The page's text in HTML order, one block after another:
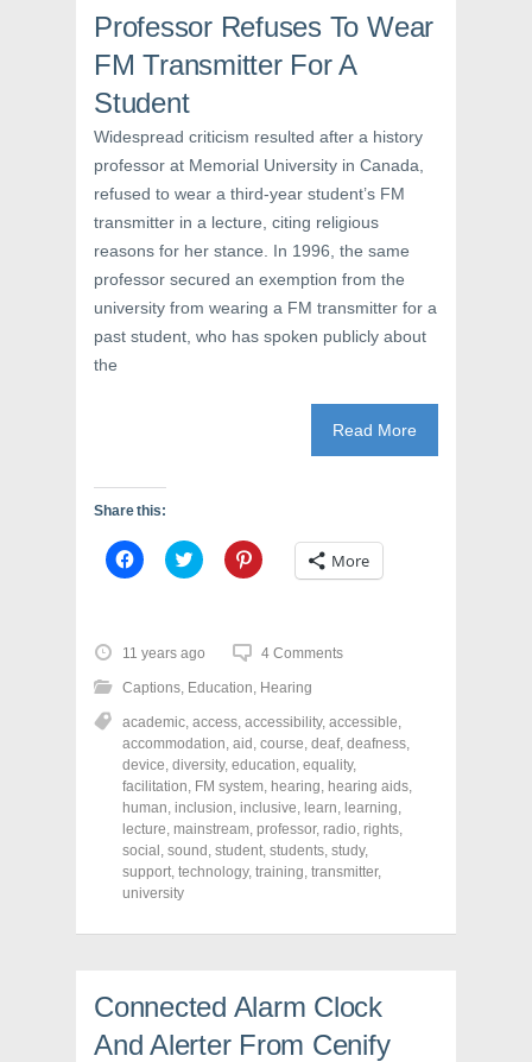
n
s
e
w
i
n
d
o
w
)
s
i
n
e
n
d
o
w
)
e
n
i
n
w
i
n
d
o
w
Professor Refuses To Wear
FM Transmitter For A
Student
Widespread criticism resulted after a history
professor at Memorial University in Canada,
refused to wear a third-year student’s FM
transmitter in a lecture, citing religious
reasons for her stance. In 1996, the same
professor secured an exemption from the
university from wearing a FM transmitter for a
past student, who has spoken publicly about
the
Read More
Share this:
C
l
o
s
h
a
e
o
n
F
a
c
e
b
o
o
k
(
n
n
e
w
C
l
o
s
h
a
e
o
n
T
w
i
t
t
e
r
(
n
e
w
w
C
l
o
h
a
e
o
n
P
i
n
t
e
r
e
s
i
n
n
e
More
11 years ago 4 Comments
Captions, Education, Hearing
academic, access, accessibility, accessible,
accommodation, aid , course, deaf, deafness,
device, diversity, education, equality,
facilitation, FM system, hearing, hearing aids,
human, inclusion, inclusive, learn, learning,
lecture, mainstream, professor, radio, rights,
social , sound , student, students, study,
support, technology, training, transmitter,
university
Connected Alarm Clock
And Alerter From Cenify